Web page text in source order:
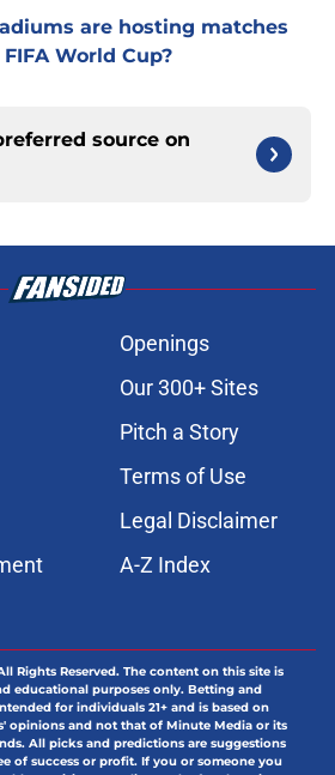
are hosting matches
World Cup?
source on
Openings
Our 300+ Sites
Pitch a Story
Terms of Use
Legal Disclaimer
A-Z Index
Rights Reserved. The content on this site is
educational purposes only. Betting and
for individuals 21+ and is based on
opinions and not that of Minute Media or its
All picks and predictions are suggestions
of success or profit. If you or someone you